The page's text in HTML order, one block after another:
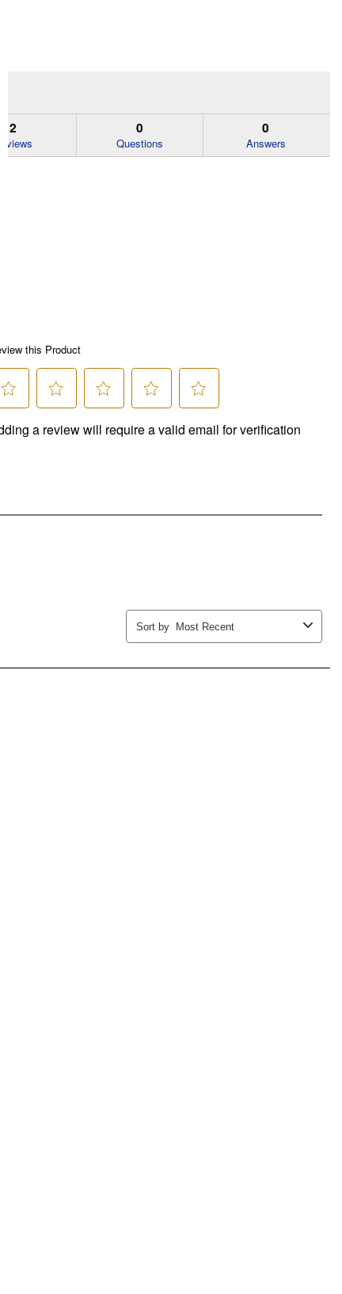
2
Reviews
0
Questions
0
Answers